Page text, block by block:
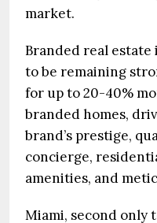
market.
Branded real estate
to be remaining
for up to 20-40%
branded homes,
brand’s prestige,
concierge,
amenities, and
Miami, second only